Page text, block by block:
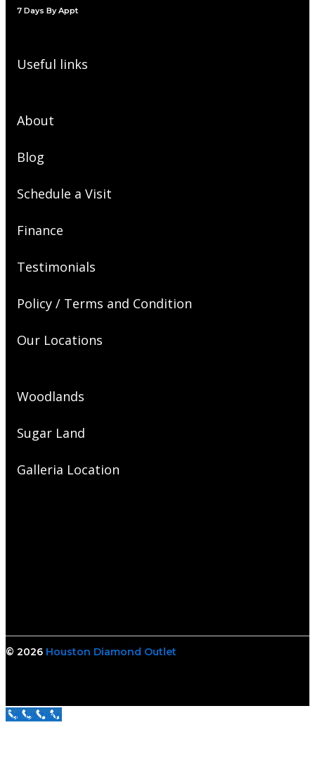
7 Days By Appt
Useful links
About
Blog
Schedule a Visit
Finance
Testimonials
Policy / Terms and Condition
Our Locations
Woodlands
Sugar Land
Galleria Location
© 2026 Houston Diamond Outlet
Call Us Now